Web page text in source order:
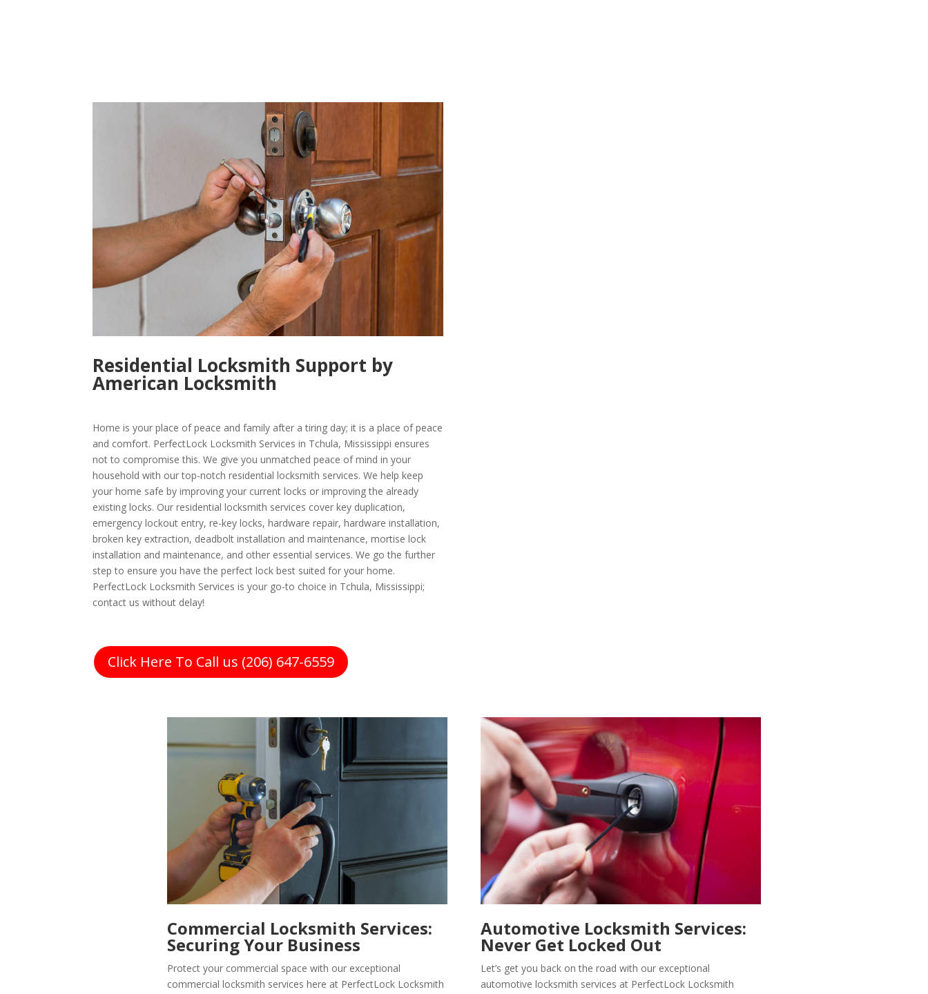
Residential Locksmith Support by
American Locksmith
Home is your place of peace and family after a tiring day; it is a place of peace
and comfort. PerfectLock Locksmith Services in Tchula, Mississippi ensures
not to compromise this. We give you unmatched peace of mind in your
household with our top-notch residential locksmith services. We help keep
your home safe by improving your current locks or improving the already
existing locks. Our residential locksmith services cover key duplication,
emergency lockout entry, re-key locks, hardware repair, hardware installation,
broken key extraction, deadbolt installation and maintenance, mortise lock
installation and maintenance, and other essential services. We go the further
step to ensure you have the perfect lock best suited for your home.
PerfectLock Locksmith Services is your go-to choice in Tchula, Mississippi;
contact us without delay!
Click Here To Call us (206) 647-6559
Commercial Locksmith Services:
Securing Your Business
Protect your commercial space with our exceptional
commercial locksmith services here at PerfectLock Locksmith
Automotive Locksmith Services:
Never Get Locked Out
Let’s get you back on the road with our exceptional
automotive locksmith services at PerfectLock Locksmith